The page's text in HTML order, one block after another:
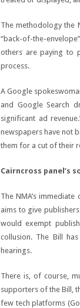
The methodology the
“back-of-the-
others are paying to
process.
A Google
and Google Search
significant ad
newspapers have not
them for a cut of their
Cairncross panel’s
The NMA’s
aims to give
would exempt
collusion. The Bill
hearings.
There is, of course,
supporters of the Bill,
few tech platforms